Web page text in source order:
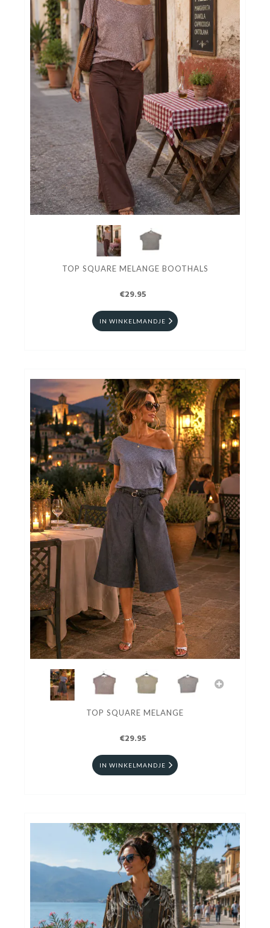
TOP SQUARE MELANGE BOOTHALS
€29.95
IN WINKELMANDJE
TOP SQUARE MELANGE
€29.95
IN WINKELMANDJE